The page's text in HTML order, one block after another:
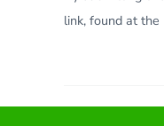
Use.
this
link, found at